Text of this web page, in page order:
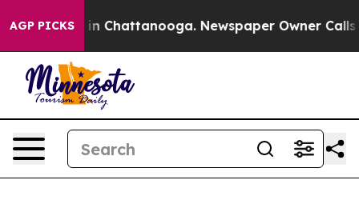
AGP PICKS
Chaos in Chattanooga. Newspaper Owner Calls